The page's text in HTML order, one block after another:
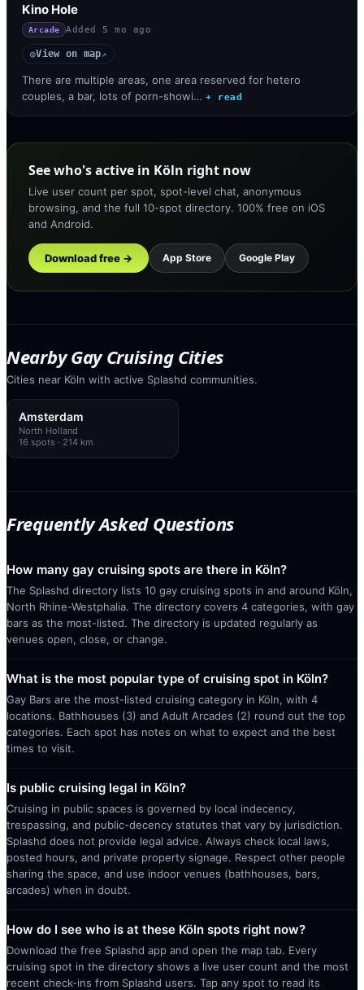
Kino Hole
Arcade Added 5 mo ago
◎View on map↗
There are multiple areas, one area reserved for hetero
couples, a bar, lots of porn-showi… + read
See who's active in Köln right now
Live user count per spot, spot-level chat, anonymous
browsing, and the full 10-spot directory. 100% free on iOS
and Android.
Download free → App Store Google Play
Nearby Gay Cruising Cities
Cities near Köln with active Splashd communities.
Amsterdam
North Holland
16 spots · 214 km
Frequently Asked Questions
How many gay cruising spots are there in Köln?
The Splashd directory lists 10 gay cruising spots in and around Köln,
North Rhine-Westphalia. The directory covers 4 categories, with gay
bars as the most-listed. The directory is updated regularly as
venues open, close, or change.
What is the most popular type of cruising spot in Köln?
Gay Bars are the most-listed cruising category in Köln, with 4
locations. Bathhouses (3) and Adult Arcades (2) round out the top
categories. Each spot has notes on what to expect and the best
times to visit.
Is public cruising legal in Köln?
Cruising in public spaces is governed by local indecency,
trespassing, and public-decency statutes that vary by jurisdiction.
Splashd does not provide legal advice. Always check local laws,
posted hours, and private property signage. Respect other people
sharing the space, and use indoor venues (bathhouses, bars,
arcades) when in doubt.
How do I see who is at these Köln spots right now?
Download the free Splashd app and open the map tab. Every
cruising spot in the directory shows a live user count and the most
recent check-ins from Splashd users. Tap any spot to read its